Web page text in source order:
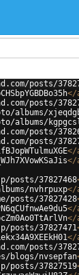
posts/
</
posts/
albums/
albums/
posts/
posts/
</
</
posts/37827468
nvhrpuxp</
posts/37827428
</
</
posts/37827471
</
posts/
blogs/nvsepfan
posts/37827519